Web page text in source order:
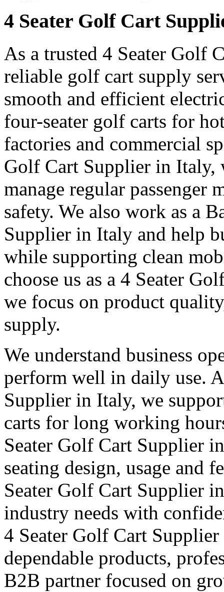
4 Seater Golf Cart
As a trusted 4 Seater Golf
reliable golf cart supply
smooth and efficient
four-seater golf carts for
factories and commercial
Golf Cart Supplier in Italy,
manage regular passenger
safety. We also work as a
Supplier in Italy and help
while supporting clean
choose us as a 4 Seater
we focus on product
supply.
We understand business
perform well in daily use.
Supplier in Italy, we
carts for long working
Seater Golf Cart Supplier
seating design, usage and
Seater Golf Cart Supplier
industry needs with
4 Seater Golf Cart
dependable products,
B2B partner focused on